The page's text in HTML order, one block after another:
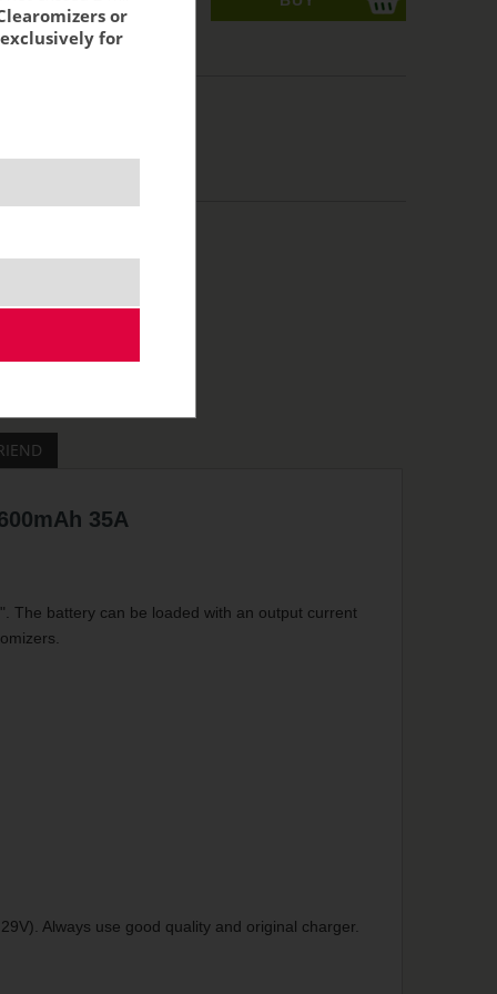
4,70 €
35A
The battery can be loaded with an output current
Always use good quality and original charger.
or
for